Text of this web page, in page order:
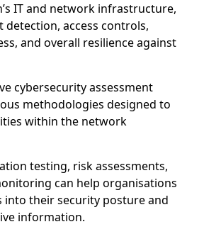
IT and network infrastructure,
access controls,
and overall resilience against
cybersecurity assessment
methodologies designed to
within the network
testing, risk assessments,
can help organisations
into their security posture and
information.